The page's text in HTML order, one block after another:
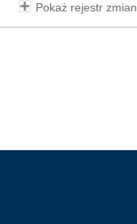
Pokaż rejestr zmian